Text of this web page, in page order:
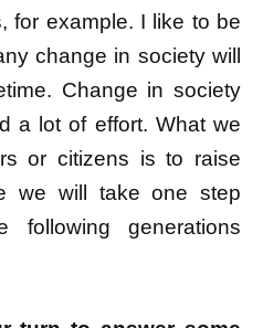
for example. I like to be
change in society will
Change in society
a lot of effort. What we
or citizens is to raise
we will take one step
generations